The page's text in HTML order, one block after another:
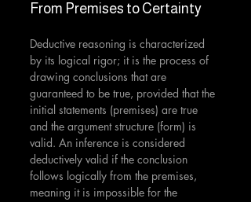
From Premises to Certainty
Deductive reasoning is characterized
by its logical rigor; it is the process of
drawing conclusions that are
guaranteed to be true, provided that the
initial statements (premises) are true
and the argument structure (form) is
valid. An inference is considered
deductively valid if the conclusion
follows logically from the premises,
meaning it is impossible for the